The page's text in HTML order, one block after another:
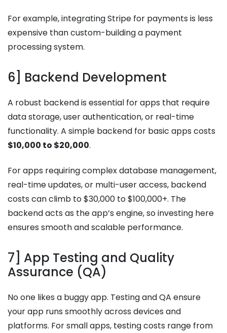
For example, integrating Stripe for payments is less
expensive than custom-building a payment
processing system.
6] Backend Development
A robust backend is essential for apps that require
data storage, user authentication, or real-time
functionality. A simple backend for basic apps costs
$10,000 to $20,000.
For apps requiring complex database management,
real-time updates, or multi-user access, backend
costs can climb to $30,000 to $100,000+. The
backend acts as the app’s engine, so investing here
ensures smooth and scalable performance.
7] App Testing and Quality
Assurance (QA)
No one likes a buggy app. Testing and QA ensure
your app runs smoothly across devices and
platforms. For small apps, testing costs range from